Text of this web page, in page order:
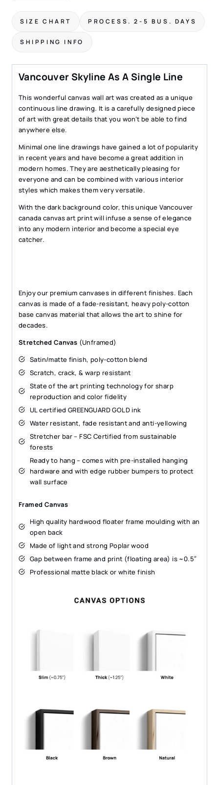
SIZE CHART PROCESS. 2-5 BUS. DAYS
SHIPPING INFO
Vancouver Skyline As A Single Line
This wonderful canvas wall art was created as a unique
continuous line drawing. It is a carefully designed piece
of art with great details that you won’t be able to find
anywhere else.
Minimal one line drawings have gained a lot of popularity
in recent years and have become a great addition in
modern homes. They are aesthetically pleasing for
everyone and can be combined with various interior
styles which makes them very versatile.
With the dark background color, this unique Vancouver
canada canvas art print will infuse a sense of elegance
into any modern interior and become a special eye
catcher.
Enjoy our premium canvases in different finishes. Each
canvas is made of a fade-resistant, heavy poly-cotton
base canvas material that allows the art to shine for
decades.
Stretched Canvas (Unframed)
Satin/matte finish, poly-cotton blend
Scratch, crack, & warp resistant
State of the art printing technology for sharp
reproduction and color fidelity
UL certified GREENGUARD GOLD ink
Water resistant, fade resistant and anti-yellowing
Stretcher bar – FSC Certified from sustainable
forests
Ready to hang – comes with pre-installed hanging
hardware and with edge rubber bumpers to protect
wall surface
Framed Canvas
High quality hardwood floater frame moulding with an
open back
Made of light and strong Poplar wood
Gap between frame and print (floating area) is ~0.5″
Professional matte black or white finish